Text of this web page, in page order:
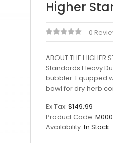
Higher
0
ABOUT THE HIGHER
Standards Heavy
bubbler. Equipped
bowl for dry herb
Ex Tax: $149.99
Product Code:
Availability: In Stock